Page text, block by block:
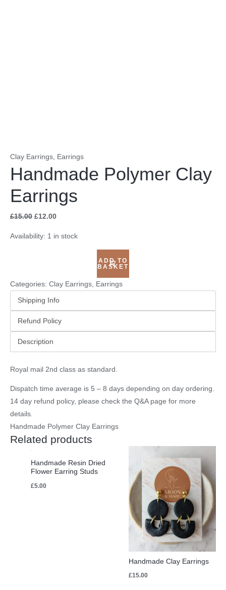
Clay Earrings, Earrings
Handmade Polymer Clay
Earrings
£15.00 £12.00
Availability: 1 in stock
ADD TO
BASKET
Categories: Clay Earrings Earrings
Shipping Info
Refund Policy
Description
Royal mail 2nd class as standard.
Dispatch time average is 5 – 8 days depending on day ordering.
14 day refund policy, please check the Q&A page for more
details.
Handmade Polymer Clay Earrings
Related products
Handmade Resin Dried
Flower Earring Studs
£5.00
Handmade Clay Earrings
£15.00